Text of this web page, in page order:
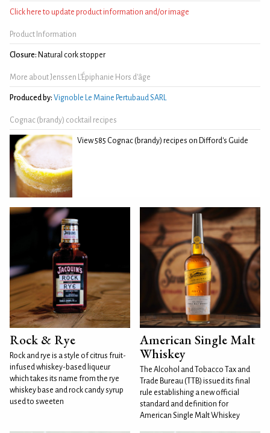
Click here to update product information and/or image
Product Information
Closure: Natural cork stopper
More about Jenssen L'Épiphanie Hors d'âge
Produced by: Vignoble Le Maine Pertubaud SARL
Cognac (brandy) cocktail recipes
View 585 Cognac (brandy) recipes on Difford's Guide
Rock & Rye
Rock and rye is a style of citrus fruit-
infused whiskey-based liqueur
which takes its name from the rye
whiskey base and rock candy syrup
used to sweeten
American Single Malt
Whiskey
The Alcohol and Tobacco Tax and
Trade Bureau (TTB) issued its final
rule establishing a new official
standard and definition for
American Single Malt Whiskey